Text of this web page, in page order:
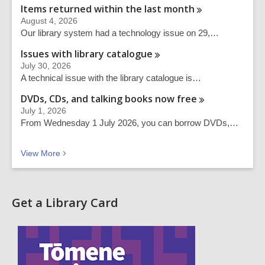
Items returned within the last month
August 4, 2026
Our library system had a technology issue on 29,…
Issues with library catalogue
July 30, 2026
A technical issue with the library catalogue is…
DVDs, CDs, and talking books now free
July 1, 2026
From Wednesday 1 July 2026, you can borrow DVDs,…
View More Recent news
Get a Library Card